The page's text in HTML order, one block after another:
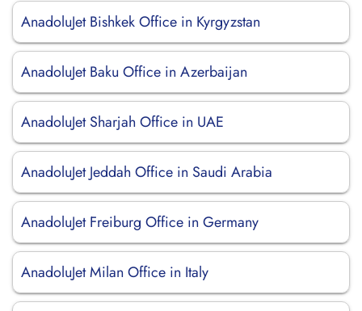
AnadoluJet Bishkek Office in Kyrgyzstan
AnadoluJet Baku Office in Azerbaijan
AnadoluJet Sharjah Office in UAE
AnadoluJet Jeddah Office in Saudi Arabia
AnadoluJet Freiburg Office in Germany
AnadoluJet Milan Office in Italy